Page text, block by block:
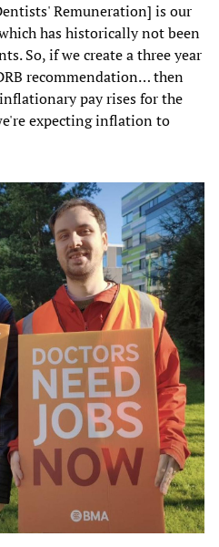
Remuneration] is our
has historically not been
So, if we create a three year
recommendation… then
pay rises for the
expecting inflation to